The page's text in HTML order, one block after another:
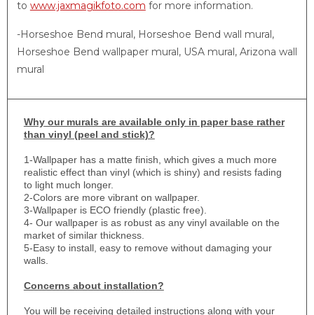
to www.jaxmagikfoto.com for more information.
-Horseshoe Bend mural, Horseshoe Bend wall mural,
Horseshoe Bend wallpaper mural, USA mural, Arizona wall
mural
Whyour murals are available only in paper base rather
than vinyl (peel and stick)?
1-Wallpaper has a matte finish, which gives a much more
realistic effect than vinyl (which is shiny) and resists fading
to light much longer.
2-Colors are more vibrant on wallpaper.
3-Wallpaper is ECO friendly (plastic free).
4- Our wallpaper is as robust as any vinyl available on the
market of similar thickness.
5-Easy to install, easy to remove without damaging your
walls.
Concerns about installation?
You will be receiving detailed instructions along with your